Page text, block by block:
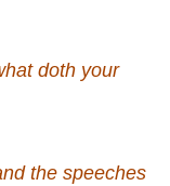
doth your
the speeches